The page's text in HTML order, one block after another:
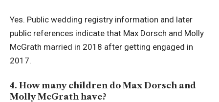
Yes. Public wedding registry information and later
public references indicate that Max Dorsch and Molly
McGrath married in 2018 after getting engaged in
2017.
4. How many children do Max Dorsch and
Molly McGrath have?